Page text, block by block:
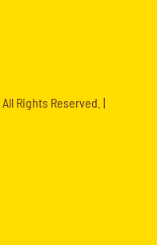
Rights Reserved. |